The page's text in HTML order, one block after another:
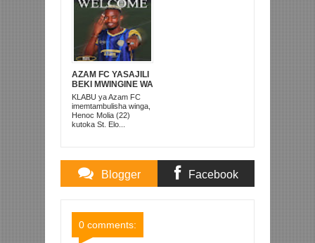
AZAM FC YASAJILI
BEKI MWINGINE WA
KATI MKONGO
KUTOKA LUPOPO
KLABU ya Azam FC
imemtambulisha winga,
Henoc Molia (22)
kutoka St. Elo...
Blogger Facebook
0 comments: